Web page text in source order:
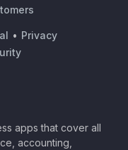
• Privacy
apps that cover all
accounting,